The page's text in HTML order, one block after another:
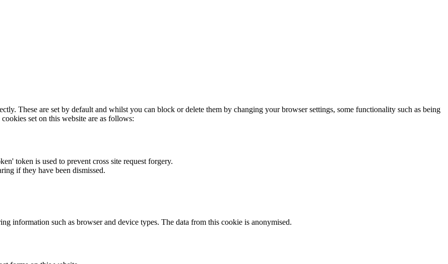
These are set by default and whilst you can block or delete them by changing your browser settings, some functionality such as being
set on this website are as follows:
token is used to prevent cross site request forgery.
if they have been dismissed.
information such as browser and device types. The data from this cookie is anonymised.